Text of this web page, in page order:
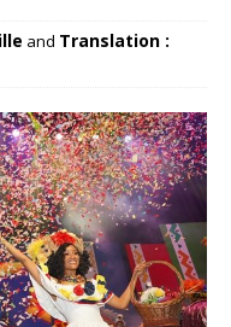
and Translation :